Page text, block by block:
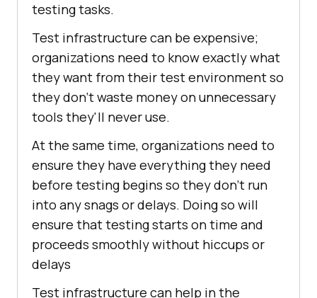
testing tasks.
Test infrastructure can be expensive;
organizations need to know exactly what
they want from their test environment so
they don't waste money on unnecessary
tools they'll never use.
At the same time, organizations need to
ensure they have everything they need
before testing begins so they don't run
into any snags or delays. Doing so will
ensure that testing starts on time and
proceeds smoothly without hiccups or
delays
Test infrastructure can help in the